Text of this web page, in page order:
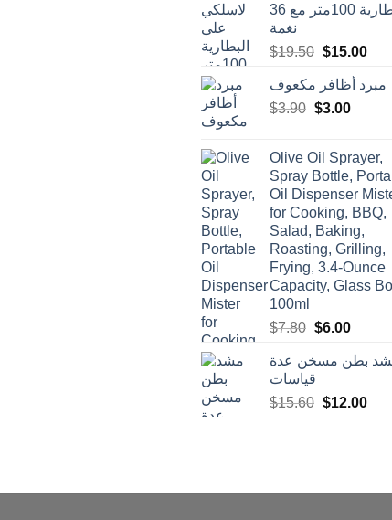
البطارية 100متر مع 36
نغمة
$19.50 Original
was:
$19.50.
$15.00
is:
مبرد أظافر مكعوف
$3.90 Original
$3.90.
$3.00Current
$3.00.
Olive Oil Sprayer,
Spray Bottle,
Oil Dispenser
for Cooking, BBQ,
Salad, Baking,
Roasting, Grilling,
Frying, 3.4-Ounce
Capacity, Glass
100ml
$7.80 Original
was:
$7.80.
$6.00Current
is:
بطن مسخن عدة
قياسات
$15.60 Original
$12.00